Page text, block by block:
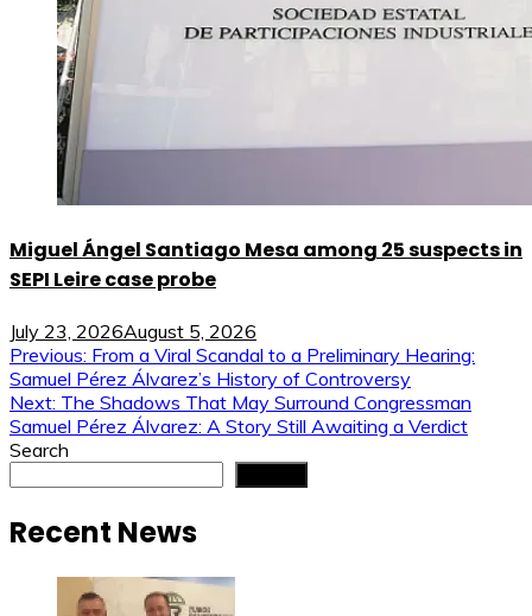
Miguel Ángel Santiago Mesa among 25 suspects in
SEPI Leire case probe
July 23, 2026August 5, 2026
Post
navigation
Previous: From a Viral Scandal to a Preliminary Hearing:
Samuel Pérez Álvarez’s History of Controversy
Next: The Shadows That May Surround Congressman
Samuel Pérez Álvarez: A Story Still Awaiting a Verdict
Search
Recent News